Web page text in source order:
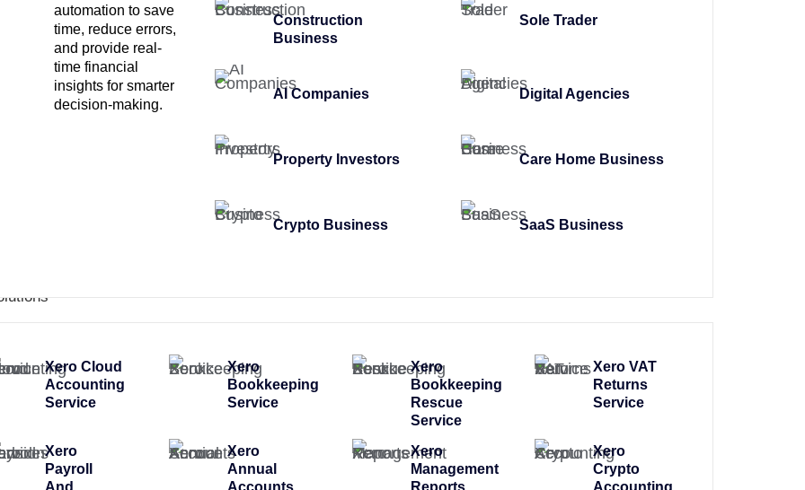
automation to save
time, reduce errors,
and provide real-
time financial
insights for smarter
decision-making.
Construction
Business
Sole Trader
AI Companies Digital Agencies
Property Investors Care Home Business
Crypto Business SaaS Business
Xero Cloud
Accounting
Service
Xero
Bookkeeping
Service
Xero
Bookkeeping
Rescue
Service
Xero VAT
Returns
Service
Xero
Payroll
And
Xero
Annual
Accounts
Xero
Management
Reports
Xero
Crypto
Accounting